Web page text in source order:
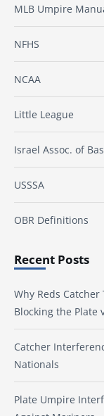
MLB Umpire
NFHS
NCAA
Little League
Israel Assoc. of
USSSA
OBR Definitions
Recent Posts
Why Reds
Blocking the Plate
Catcher
Nationals
Plate Umpire